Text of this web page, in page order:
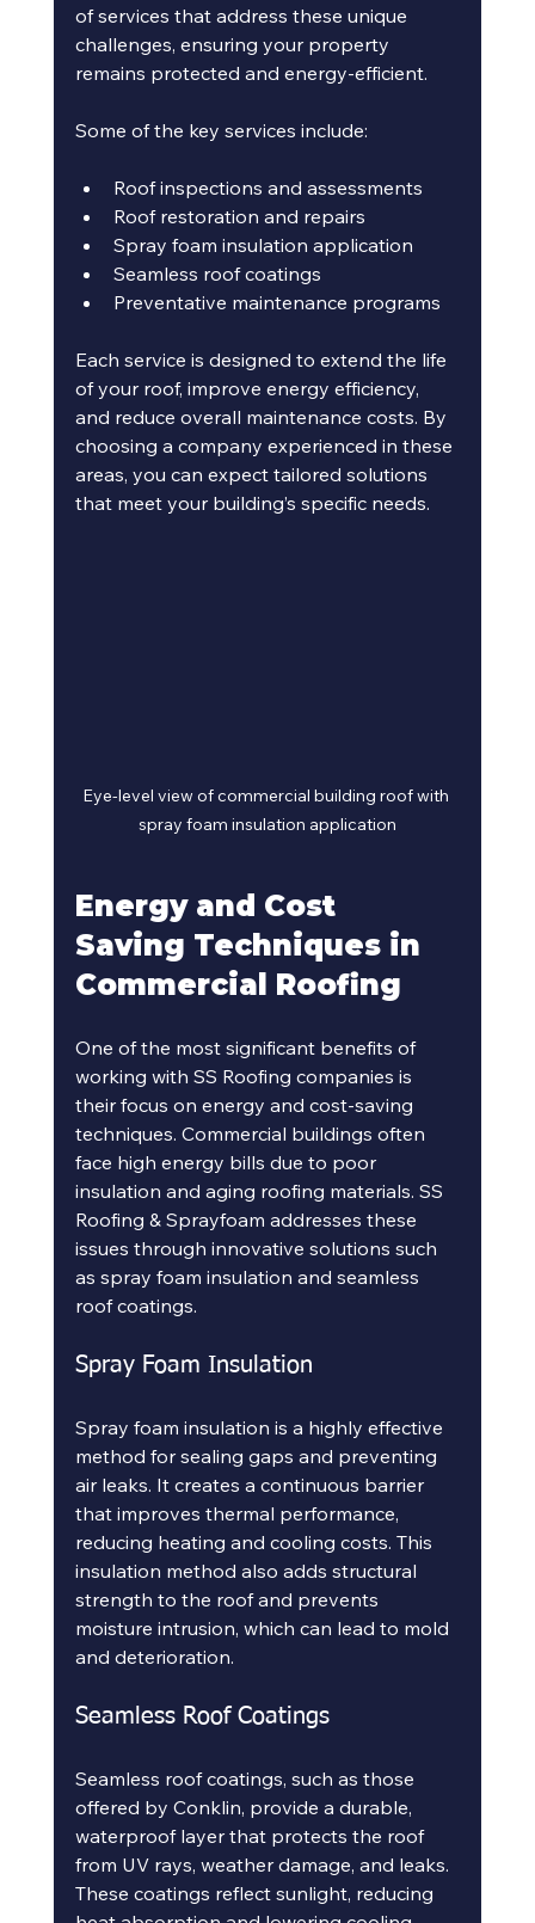
of services that address these unique
challenges, ensuring your property
remains protected and energy-efficient.
Some of the key services include:
Roof inspections and assessments
Roof restoration and repairs
Spray foam insulation application
Seamless roof coatings
Preventative maintenance programs
Each service is designed to extend the life
of your roof, improve energy efficiency,
and reduce overall maintenance costs. By
choosing a company experienced in these
areas, you can expect tailored solutions
that meet your building’s specific needs.
Eye-level view of commercial building roof with
spray foam insulation application
Energy and Cost
Saving Techniques in
Commercial Roofing
One of the most significant benefits of
working with SS Roofing companies is
their focus on energy and cost-saving
techniques. Commercial buildings often
face high energy bills due to poor
insulation and aging roofing materials. SS
Roofing & Sprayfoam addresses these
issues through innovative solutions such
as spray foam insulation and seamless
roof coatings.
Spray Foam Insulation
Spray foam insulation is a highly effective
method for sealing gaps and preventing
air leaks. It creates a continuous barrier
that improves thermal performance,
reducing heating and cooling costs. This
insulation method also adds structural
strength to the roof and prevents
moisture intrusion, which can lead to mold
and deterioration.
Seamless Roof Coatings
Seamless roof coatings, such as those
offered by Conklin, provide a durable,
waterproof layer that protects the roof
from UV rays, weather damage, and leaks.
These coatings reflect sunlight, reducing